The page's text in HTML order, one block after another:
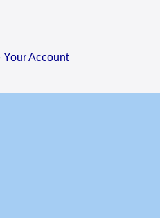
Your Account